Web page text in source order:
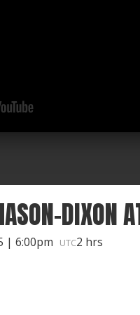
DIXON
| 6:00pm UTC2 hrs